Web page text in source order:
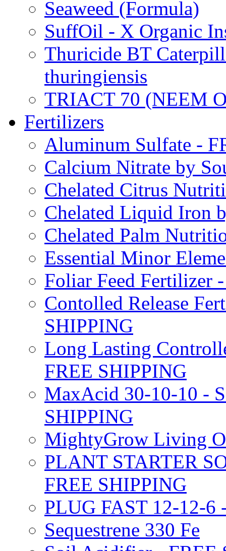
Seaweed (Formula)
SuffOil - X Organic
Thuricide BT
thuringiensis
TRIACT 70 (NEEM
Fertilizers
Aluminum Sulfate -
Calcium Nitrate by
Chelated Citrus
Chelated Liquid Iron
Chelated Palm
Essential Minor
Foliar Feed Fertilizer
Contolled Release
SHIPPING
Long Lasting
FREE SHIPPING
MaxAcid 30-10-10 -
SHIPPING
MightyGrow Living
PLANT STARTER
FREE SHIPPING
PLUG FAST 12-12-6
Sequestrene 330 Fe